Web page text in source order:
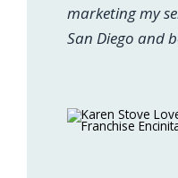
marketing my
San Diego and